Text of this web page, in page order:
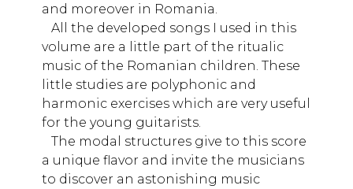
and moreover in Romania.
All the developed songs I used in this
volume are a little part of the ritualic
music of the Romanian children. These
little studies are polyphonic and
harmonic exercises which are very useful
for the young guitarists.
The modal structures give to this score
a unique flavor and invite the musicians
to discover an astonishing music